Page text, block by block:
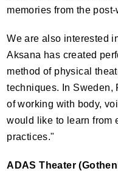
memories from the
We are also interested
Aksana has created
method of physical
techniques. In Sweden,
of working with body,
would like to learn from
practices."
ADAS Theater